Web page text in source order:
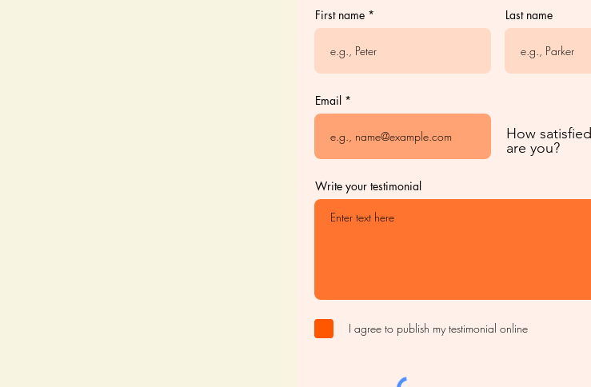
First name Last name
Email
How satisfied
are you?
Write your testimonial
I agree to publish my testimonial online